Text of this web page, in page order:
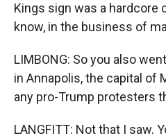
Kings sign was a hardcore
know, in the business of
LIMBONG: So you also
in Annapolis, the capital of
any pro-Trump protesters
LANGFITT: Not that I saw.